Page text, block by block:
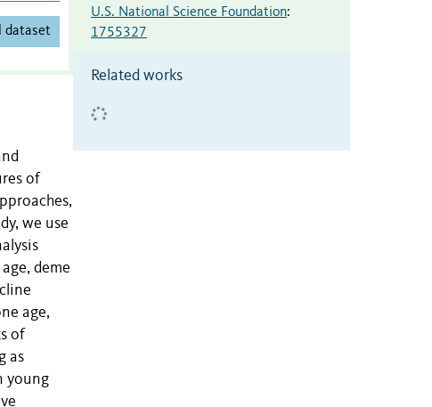
dataset
of
we use
deme
age,
of
as
young
U.S. National Science Foundation:
1755327
Related works